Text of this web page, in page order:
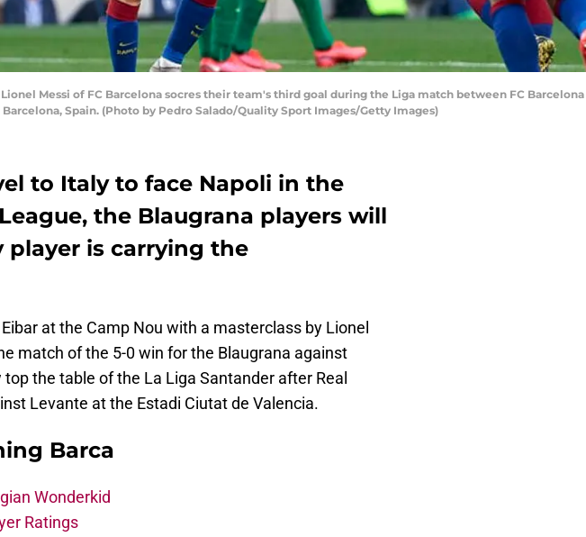
Lionel Messi of FC Barcelona socres their team's third goal during the Liga match between FC Barcelona
Spain. (Photo by Pedro Salado/Quality Sport Images/Getty Images)
to Italy to face Napoli in the
the Blaugrana players will
player is carrying the
at the Camp Nou with a masterclass by Lionel
match of the 5-0 win for the Blaugrana against
the table of the La Liga Santander after Real
Levante at the Estadi Ciutat de Valencia.
Barca
Wonderkid
Ratings